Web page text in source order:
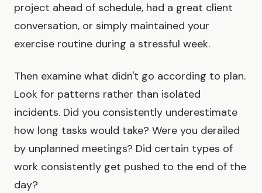
project ahead of schedule, had a great client
conversation, or simply maintained your
exercise routine during a stressful week.
Then examine what didn't go according to plan.
Look for patterns rather than isolated
incidents. Did you consistently underestimate
how long tasks would take? Were you derailed
by unplanned meetings? Did certain types of
work consistently get pushed to the end of the
day?